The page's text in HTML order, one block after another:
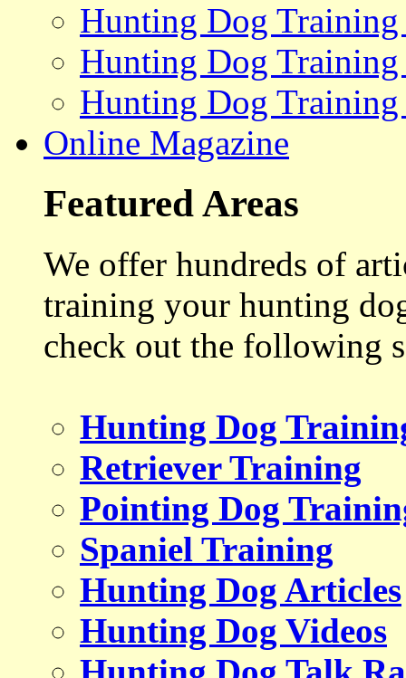
Hunting Dog
Hunting Dog
Hunting Dog Training
Online Magazine
Featured Areas
We offer hundreds of
training your hunting
check out the following
Hunting Dog
Retriever Training
Pointing Dog
Spaniel Training
Hunting Dog Articles
Hunting Dog Videos